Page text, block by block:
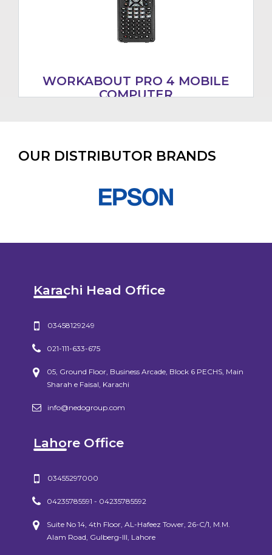
WORKABOUT PRO 4 MOBILE
COMPUTER
OUR DISTRIBUTOR BRANDS
Karachi Head Office
03458129249
021-111-633-675
05, Ground Floor, Business Arcade, Block 6 PECHS, Main
Sharah e Faisal, Karachi
info@nedogroup.com
Lahore Office
03455297000
04235785591 - 04235785592
Suite No 14, 4th Floor, AL-Hafeez Tower, 26-C/1, M.M.
Alam Road, Gulberg-III, Lahore